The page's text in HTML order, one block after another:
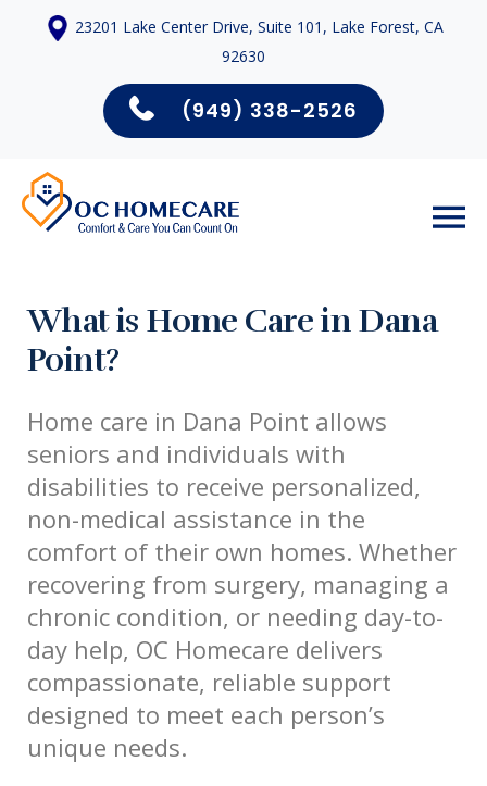
23201 Lake Center Drive, Suite 101, Lake Forest, CA
92630
(949) 338-2526
What is Home Care in Dana
Point?
Home care in Dana Point allows
seniors and individuals with
disabilities to receive personalized,
non-medical assistance in the
comfort of their own homes. Whether
recovering from surgery, managing a
chronic condition, or needing day-to-
day help, OC Homecare delivers
compassionate, reliable support
designed to meet each person’s
unique needs.